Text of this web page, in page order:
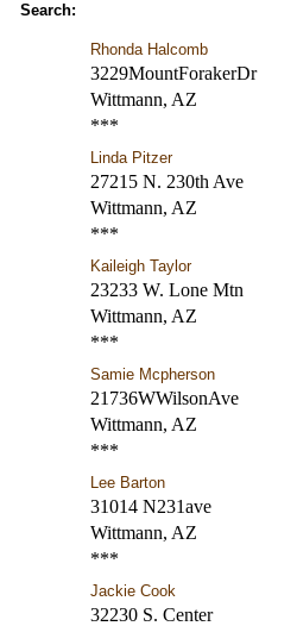
Search:
Rhonda Halcomb
3229MountForakerDr
Wittmann, AZ
***
Linda Pitzer
27215 N. 230th Ave
Wittmann, AZ
***
Kaileigh Taylor
23233 W. Lone Mtn
Wittmann, AZ
***
Samie Mcpherson
21736WWilsonAve
Wittmann, AZ
***
Lee Barton
31014 N231ave
Wittmann, AZ
***
Jackie Cook
32230 S. Center